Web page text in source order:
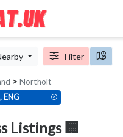
Filter
> Northolt
ENG
Listings 🏢